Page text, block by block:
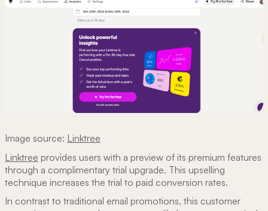
Image source: Linktree
Linktree provides users with a preview of its premium features
through a complimentary trial upgrade. This upselling
technique increases the trial to paid conversion rates.
In contrast to traditional email promotions, this customer